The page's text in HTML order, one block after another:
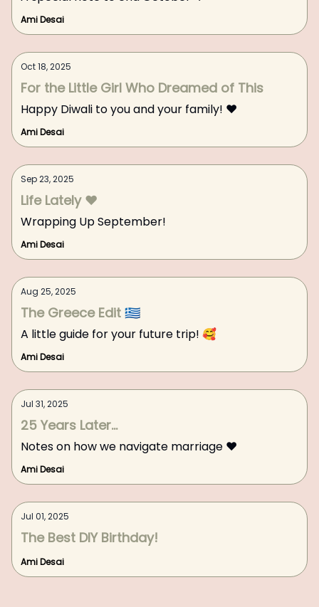
Ami Desai
Oct 18, 2025
For the Little Girl Who Dreamed of This
Happy Diwali to you and your family! ❤️
Ami Desai
Sep 23, 2025
Life Lately ❤️
Wrapping Up September!
Ami Desai
Aug 25, 2025
The Greece Edit 🇬🇷
A little guide for your future trip! 🥰
Ami Desai
Jul 31, 2025
25 Years Later...
Notes on how we navigate marriage ❤️
Ami Desai
Jul 01, 2025
The Best DIY Birthday!
Ami Desai